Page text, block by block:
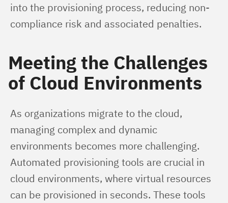
into the provisioning process, reducing non-
compliance risk and associated penalties.
Meeting the Challenges
of Cloud Environments
As organizations migrate to the cloud,
managing complex and dynamic
environments becomes more challenging.
Automated provisioning tools are crucial in
cloud environments, where virtual resources
can be provisioned in seconds. These tools